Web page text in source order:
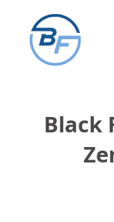
content
Black